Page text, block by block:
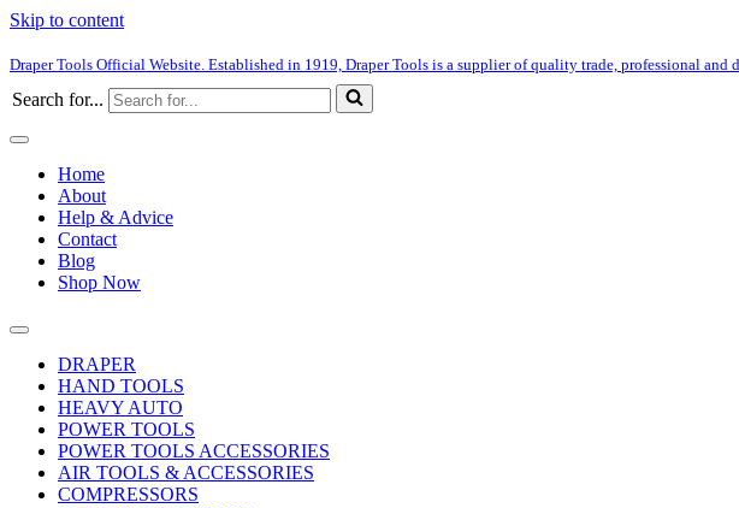
Skip to content
Draper Tools Official Website. Established in 1919, Draper Tools is a supplier of quality trade, professional and
Search for...
Home
About
Help & Advice
Contact
Blog
Shop Now
DRAPER
HAND TOOLS
HEAVY AUTO
POWER TOOLS
POWER TOOLS ACCESSORIES
AIR TOOLS & ACCESSORIES
COMPRESSORS